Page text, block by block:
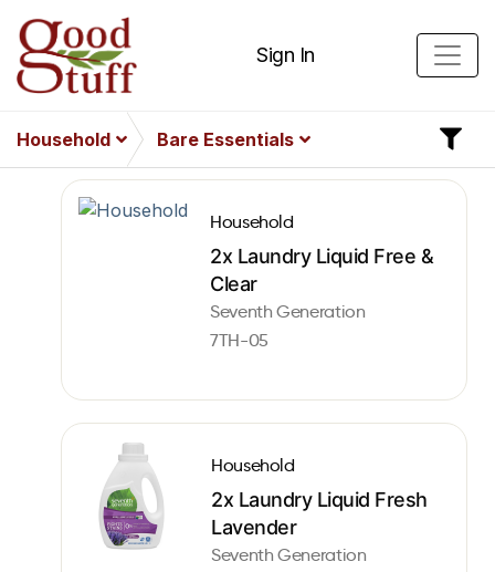
Sign In
Household Bare Essentials
Household
2x Laundry Liquid Free &
Clear
Seventh Generation
7TH-05
Household
2x Laundry Liquid Fresh
Lavender
Seventh Generation